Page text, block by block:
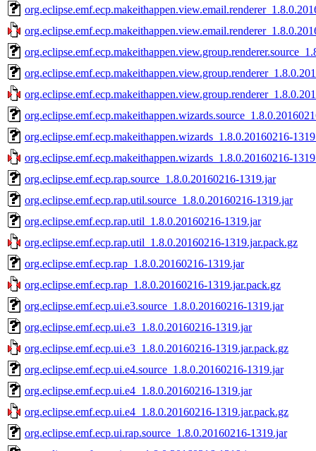
org.eclipse.emf.ecp.makeithappen.wizards_1.8.0.20160216-
org.eclipse.emf.ecp.makeithappen.wizards_1.8.0.20160216-
org.eclipse.emf.ecp.rap.source_1.8.0.20160216-1319.jar
org.eclipse.emf.ecp.rap.util.source_1.8.0.20160216-1319.jar
org.eclipse.emf.ecp.rap.util_1.8.0.20160216-1319.jar
org.eclipse.emf.ecp.rap.util_1.8.0.20160216-1319.jar.pack.gz
org.eclipse.emf.ecp.rap_1.8.0.20160216-1319.jar
org.eclipse.emf.ecp.rap_1.8.0.20160216-1319.jar.pack.gz
org.eclipse.emf.ecp.ui.e3.source_1.8.0.20160216-1319.jar
org.eclipse.emf.ecp.ui.e3_1.8.0.20160216-1319.jar
org.eclipse.emf.ecp.ui.e3_1.8.0.20160216-1319.jar.pack.gz
org.eclipse.emf.ecp.ui.e4.source_1.8.0.20160216-1319.jar
org.eclipse.emf.ecp.ui.e4_1.8.0.20160216-1319.jar
org.eclipse.emf.ecp.ui.e4_1.8.0.20160216-1319.jar.pack.gz
org.eclipse.emf.ecp.ui.rap.source_1.8.0.20160216-1319.jar